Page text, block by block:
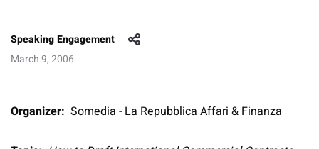
Speaking Engagement
March 9, 2006
Organizer: Somedia - La Repubblica Affari & Finanza